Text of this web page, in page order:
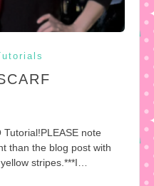
note
than the blog post with
stripes.***I…